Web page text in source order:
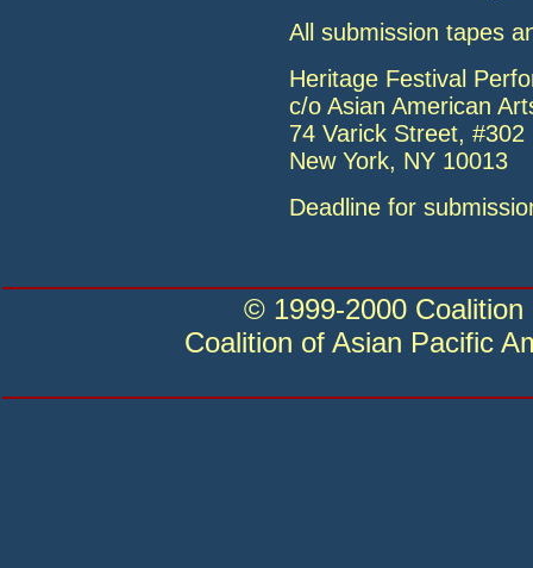
All submission tapes
Heritage Festival
c/o Asian American
74 Varick Street, #302
New York, NY 10013
Deadline for
© 1999-2000
Coalition of Asian Pacific